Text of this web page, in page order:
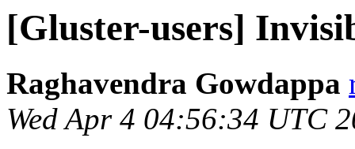
[Gluster-users]
Raghavendra Gowdappa
Wed Apr 4 04:56:34 UTC